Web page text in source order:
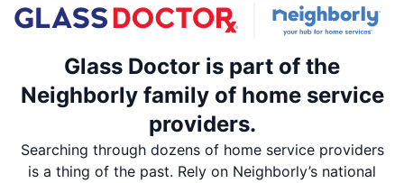
Glass Doctor is part of the
Neighborly family of home service
providers.
Searching through dozens of home service providers
is a thing of the past. Rely on Neighborly’s national